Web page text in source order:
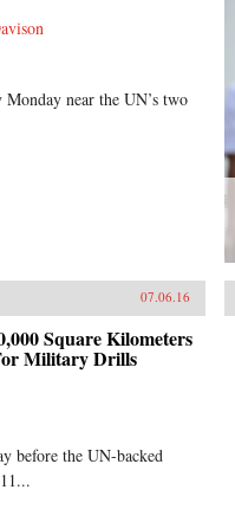
near the UN’s two
07.06.16
Square Kilometers
Military Drills
before the UN-backed